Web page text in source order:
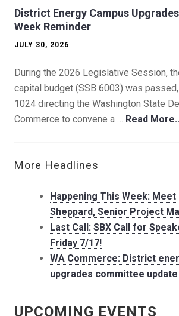
District Energy Campus
Week Reminder
JULY 30, 2026
During the 2026 Legislative Session,
capital budget (SSB 6003) was
1024 directing the Washington State
Commerce to convene a … Read
More Headlines
Happening This Week: Meet
Sheppard, Senior Project
Last Call: SBX Call for
Friday 7/17!
WA Commerce: District
upgrades committee update
UPCOMING EVENTS